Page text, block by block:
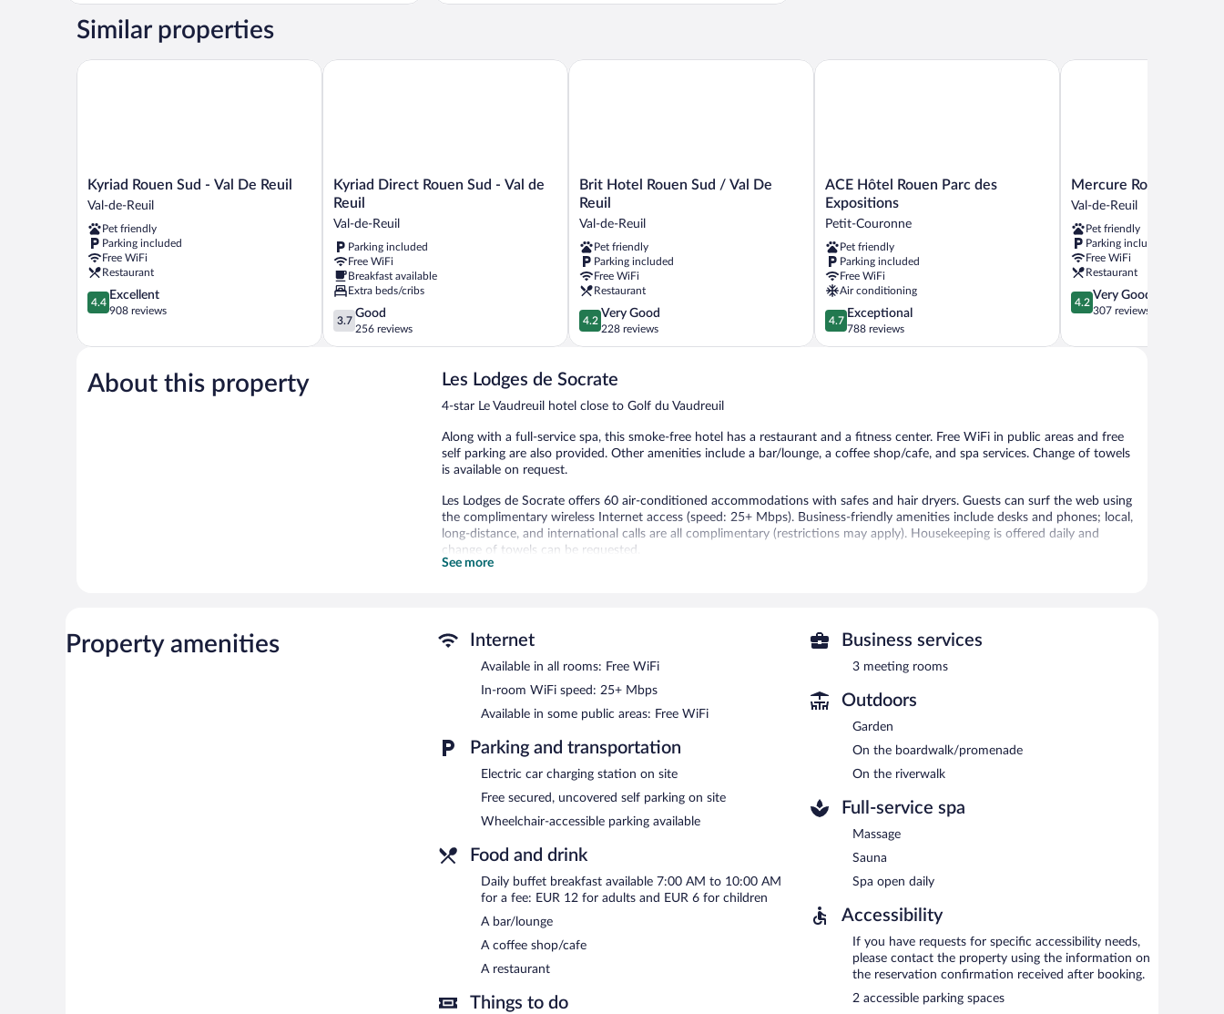
Similar properties
Kyriad
Rouen
-
Val
De
Reuil
Val-
de-
Kyriad Rouen Sud - Val De Reuil
Val-de-Reuil
Pet friendly
Parking included
Free WiFi
Restaurant
4.4
out
5,
908
reviews
4.4
Excellent
908 reviews
Kyriad Rouen Sud - Val De Reuil
Kyriad
Direct
Rouen
Sud
Val
de
Reuil
Val-
de-
Reuil
Kyriad Direct Rouen Sud - Val de
Reuil
Val-de-Reuil
Parking included
Free WiFi
Breakfast available
Extra beds/cribs
3.7
out
of
3.7
Good
256 reviews
Kyriad Direct Rouen Sud - Val de Reuil
Brit
Hotel
Rouen
Sud
/
Val
De
Reuil
Val-
de-
Reuil
Brit Hotel Rouen Sud / Val De
Reuil
Val-de-Reuil
Pet friendly
Parking included
Free WiFi
Restaurant
4.2
out
of
Very
228
4.2
Very Good
228 reviews
Brit Hotel Rouen Sud / Val De Reuil
ACE
Hôtel
Rouen
Parc
des
Expositions
Petit-
Couronne
ACE Hôtel Rouen Parc des
Expositions
Petit-Couronne
Pet friendly
Parking included
Free WiFi
Air conditioning
4.7
out
of
4.7
Exceptional
788 reviews
ACE Hôtel Rouen Parc des Expositions
Mercure
Rouen
De
Reuil
Val-
de-
Reuil
Mercure Rouen Val De
Val-de-Reuil
Pet friendly
Parking included
Free WiFi
Restaurant
4.2
out
5,
4.2
Very Good
307 reviews
Mercure Rouen Val De
About this property Les Lodges de Socrate
4-star Le Vaudreuil hotel close to Golf du Vaudreuil
Along with a full-service spa, this smoke-free hotel has a restaurant and a fitness center. Free WiFi in public areas and free
self parking are also provided. Other amenities include a bar/lounge, a coffee shop/cafe, and spa services. Change of towels
is available on request.
Les Lodges de Socrate offers 60 air-conditioned accommodations with safes and hair dryers. Guests can surf the web using
the complimentary wireless Internet access (speed: 25+ Mbps). Business-friendly amenities include desks and phones; local,
long-distance, and international calls are all complimentary (restrictions may apply). Housekeeping is offered daily and
change of towels can be requested.
Guests can indulge in a pampering treatment at the hotel's full-service spa, Les Lodges de Socrate. Services include
massages. The spa is equipped with a sauna. The spa is open daily.
Les Lodges de Socrate features a full-service spa and a fitness center. The hotel offers a restaurant and a coffee shop/cafe. A
bar/lounge is on site where guests can unwind with a drink. Wireless Internet access is complimentary.
3 meeting rooms are available. This business-friendly hotel also offers spa services, multilingual staff, and tour/ticket
assistance. Complimentary uncovered self parking is available on site, along with a car charging station.
Les Lodges de Socrate is a smoke-free property.
Les Lodges de Socrate has a restaurant on site.
See more
Property amenities Internet
Available in all rooms: Free WiFi
In-room WiFi speed: 25+ Mbps
Available in some public areas: Free WiFi
Parking and transportation
Electric car charging station on site
Free secured, uncovered self parking on site
Wheelchair-accessible parking available
Food and drink
Daily buffet breakfast available 7:00 AM to 10:00 AM
for a fee: EUR 12 for adults and EUR 6 for children
A bar/lounge
A coffee shop/cafe
A restaurant
Things to do
Business services
3 meeting rooms
Outdoors
Garden
On the boardwalk/promenade
On the riverwalk
Full-service spa
Massage
Sauna
Spa open daily
Accessibility
If you have requests for specific accessibility needs,
please contact the property using the information on
the reservation confirmation received after booking.
2 accessible parking spaces